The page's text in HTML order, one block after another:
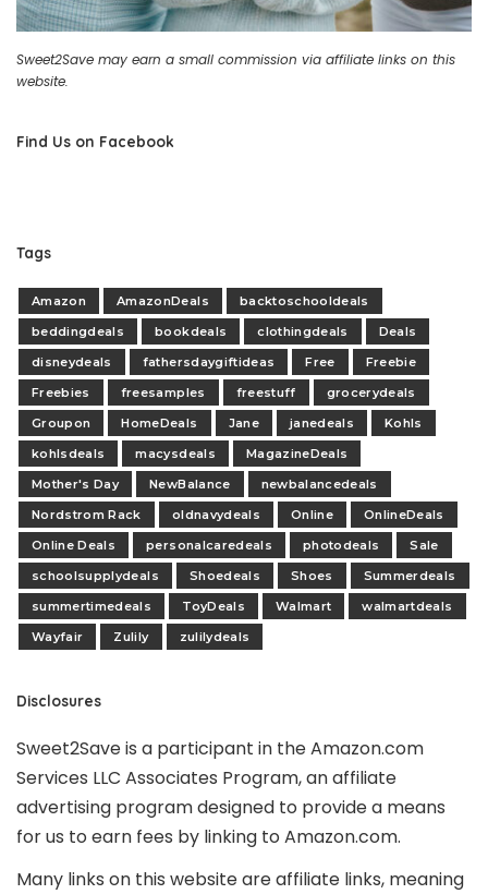
Sweet2Save may earn a small commission via affiliate links on this
website.
Find Us on Facebook
Tags
Amazon AmazonDeals
backtoschooldeals
beddingdeals
bookdeals clothingdeals
Deals
disneydeals
fathersdaygiftideas Free
Freebie
Freebies
freesamples freestuff
grocerydeals
Groupon
HomeDeals Jane janedeals
Kohls
kohlsdeals
macysdeals
MagazineDeals
Mother's Day
NewBalance
newbalancedeals
Nordstrom Rack
oldnavydeals Online
OnlineDeals
Online Deals
personalcaredeals photodeals
Sale
schoolsupplydeals
Shoedeals Shoes
Summerdeals
summertimedeals
ToyDeals Walmart
walmartdeals
Wayfair
Zulily zulilydeals
Disclosures
Sweet2Save is a participant in the Amazon.com
Services LLC Associates Program, an affiliate
advertising program designed to provide a means
for us to earn fees by linking to Amazon.com.
Many links on this website are affiliate links, meaning